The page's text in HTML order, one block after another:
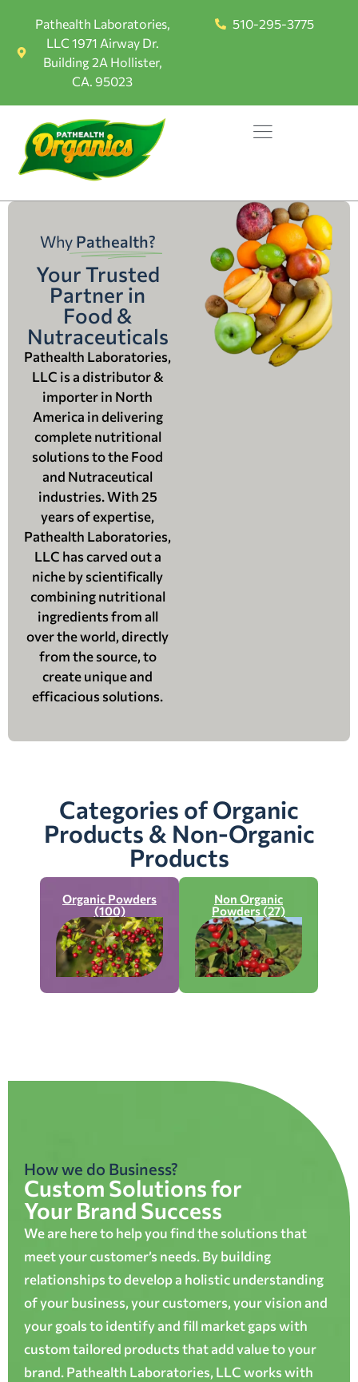
Pathealth Laboratories,
LLC 1971 Airway Dr.
Building 2A Hollister,
CA. 95023
510-295-3775
Why Pathealth?
Your Trusted
Partner in
Food &
Nutraceuticals
Pathealth Laboratories,
LLC is a distributor &
importer in North
America in delivering
complete nutritional
solutions to the Food
and Nutraceutical
industries. With 25
years of expertise,
Pathealth Laboratories,
LLC has carved out a
niche by scientifically
combining nutritional
ingredients from all
over the world, directly
from the source, to
create unique and
efficacious solutions.
Categories of Organic
Products & Non-Organic
Products
Organic Powders
(100)
Non Organic
Powders (27)
How we do Business?
Custom Solutions for
Your Brand Success
We are here to help you find the solutions that
meet your customer’s needs. By building
relationships to develop a holistic understanding
of your business, your customers, your vision and
your goals to identify and fill market gaps with
custom tailored products that add value to your
brand. Pathealth Laboratories, LLC works with